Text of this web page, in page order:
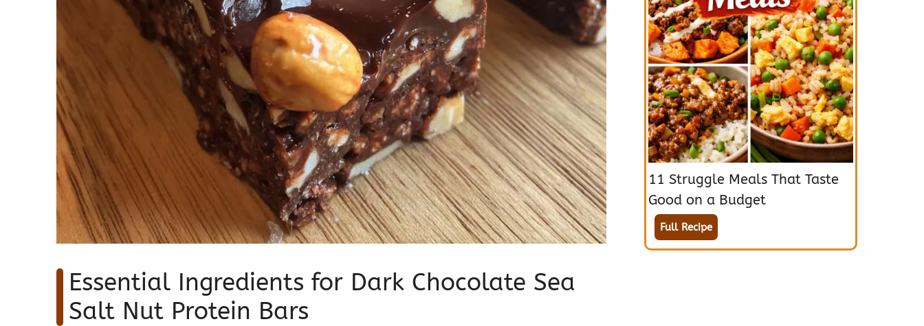
Essential Ingredients for Dark Chocolate Sea
Salt Nut Protein Bars
11 Struggle Meals That Taste
Good on a Budget
Full Recipe